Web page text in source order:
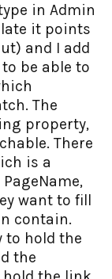
in Admin
it points
and I add
be able to
The
property,
There
is a
want to fill
contain.
to hold the
the